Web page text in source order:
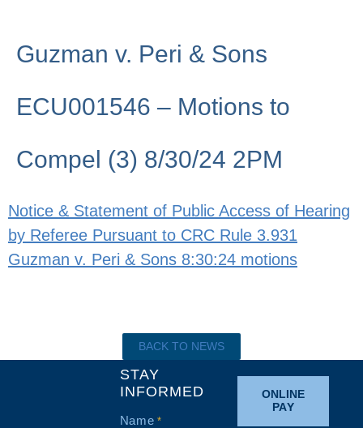
Guzman v. Peri & Sons
ECU001546 – Motions to
Compel (3) 8/30/24 2PM
Notice & Statement of Public Access of Hearing
by Referee Pursuant to CRC Rule 3.931
Guzman v. Peri & Sons 8:30:24 motions
BACK TO NEWS
STAY
INFORMED
Name *
ONLINE
PAY